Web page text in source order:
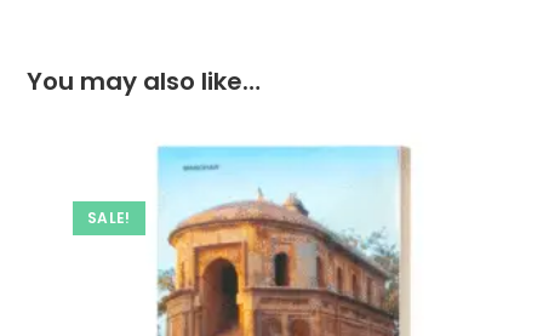
You may also like…
SALE!